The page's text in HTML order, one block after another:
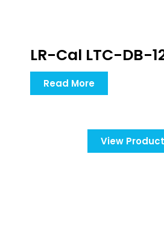
LR-Cal LTC-DB-
Read More
View